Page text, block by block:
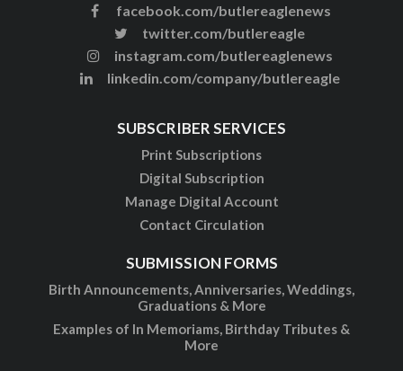
facebook.com/butlereaglenews
twitter.com/butlereagle
instagram.com/butlereaglenews
linkedin.com/company/butlereagle
SUBSCRIBER SERVICES
Print Subscriptions
Digital Subscription
Manage Digital Account
Contact Circulation
SUBMISSION FORMS
Birth Announcements, Anniversaries, Weddings,
Graduations & More
Examples of In Memoriams, Birthday Tributes &
More